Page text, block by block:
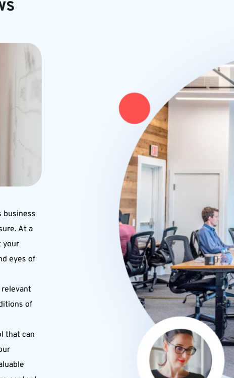
business
At a
your
eyes of
of
that can